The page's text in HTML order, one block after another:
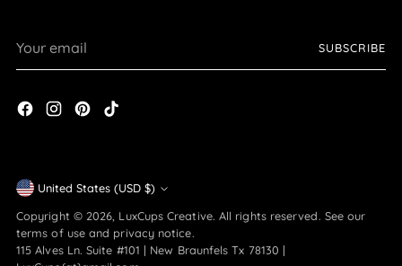
email
SUBSCRIBE
Currency
United States (USD $)
Copyright © 2026, LuxCups Creative. All rights reserved. See our
terms of use and privacy notice.
115 Alves Ln. Suite #101 | New Braunfels Tx 78130 |